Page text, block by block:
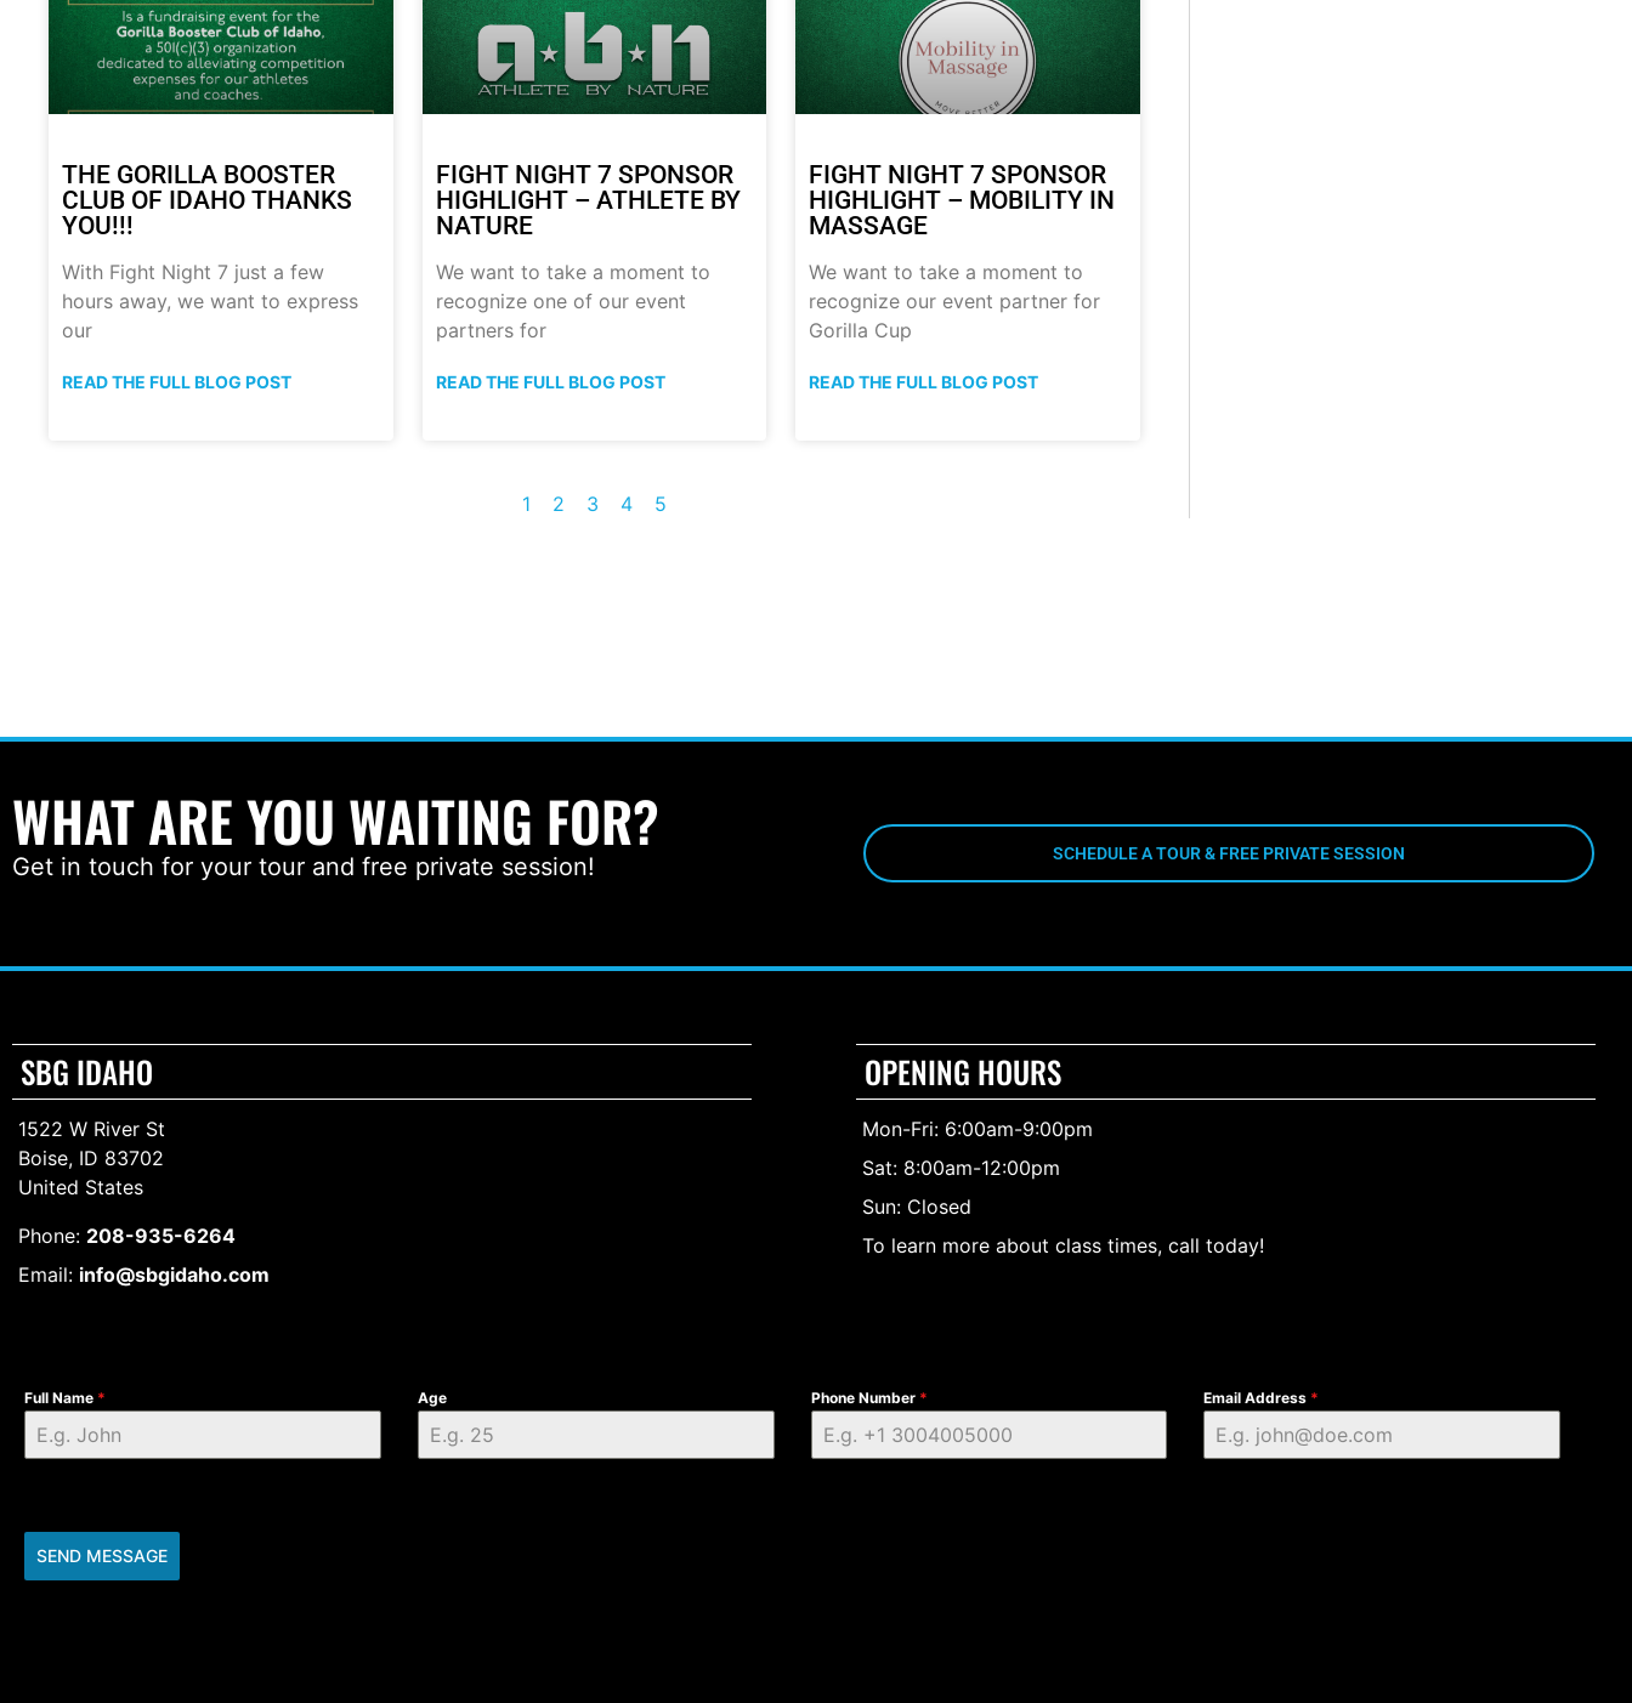
THE GORILLA BOOSTER
CLUB OF IDAHO THANKS
YOU!!!
With Fight Night 7 just a few
hours away, we want to express
our
READ THE FULL BLOG POST
FIGHT NIGHT 7 SPONSOR
HIGHLIGHT – ATHLETE BY
NATURE
We want to take a moment to
recognize one of our event
partners for
READ THE FULL BLOG POST
FIGHT NIGHT 7 SPONSOR
HIGHLIGHT – MOBILITY IN
MASSAGE
We want to take a moment to
recognize our event partner for
Gorilla Cup
READ THE FULL BLOG POST
1 2 3 4 5
WHAT ARE YOU WAITING FOR?
Get in touch for your tour and free private session! SCHEDULE A TOUR & FREE PRIVATE SESSION
SBG IDAHO
1522 W River St
Boise, ID 83702
United States
Phone: 208-935-6264
Email: info@sbgidaho.com
OPENING HOURS
Mon-Fri: 6:00am-9:00pm
Sat: 8:00am-12:00pm
Sun: Closed
To learn more about class times, call today!
Full Name * Age Phone Number * Email Address *
SEND MESSAGE